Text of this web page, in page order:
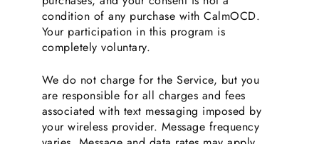
condition of any purchase with CalmOCD.
Your participation in this program is
completely voluntary.
We do not charge for the Service, but you
are responsible for all charges and fees
associated with text messaging imposed by
your wireless provider. Message frequency